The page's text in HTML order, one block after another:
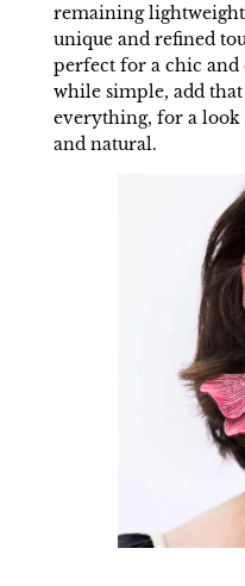
remaining
unique and refined
perfect for a chic and
while simple, add
everything, for a look
and natural.